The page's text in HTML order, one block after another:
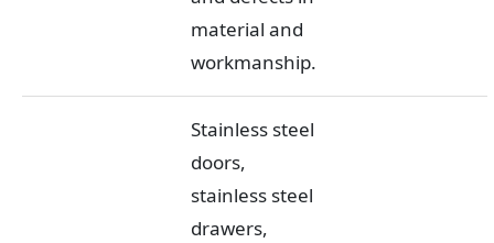
material and
workmanship.
Stainless steel
doors,
stainless steel
drawers,